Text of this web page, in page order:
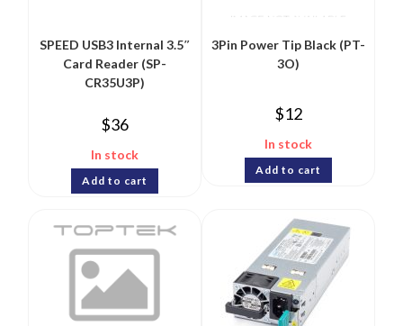
SPEED USB3 Internal 3.5″
Card Reader (SP-
CR35U3P)
$36
In stock
Add to cart
3Pin Power Tip Black (PT-
3O)
$12
In stock
Add to cart